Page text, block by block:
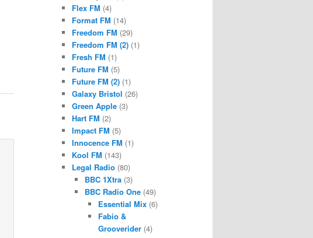
Flex FM (4)
Format FM (14)
Freedom FM (29)
Freedom FM (2)(1)
Fresh FM (1)
Future FM (5)
Future FM (2)(1)
Galaxy Bristol (26)
Green Apple(3)
Hart FM (2)
Impact FM (5)
Innocence FM (1)
Kool FM (143)
Legal Radio(80)
BBC 1Xtra (3)
BBC Radio One (49)
Essential Mix(6)
Fabio &
Grooverider(4)